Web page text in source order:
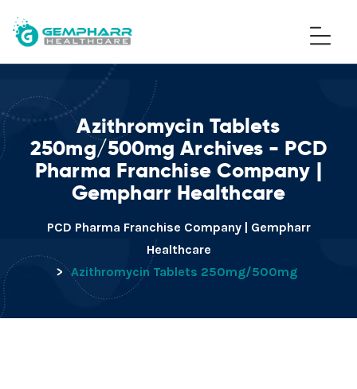
Azithromycin Tablets
250mg/500mg Archives - PCD
Pharma Franchise Company |
Gempharr Healthcare
PCD Pharma Franchise Company | Gempharr
Healthcare
> Azithromycin Tablets 250mg/500mg